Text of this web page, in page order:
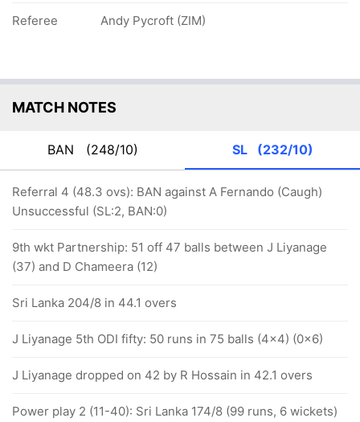
Referee Andy Pycroft (ZIM)
MATCH NOTES
BAN (248/10) SL (232/10)
Referral 4 (48.3 ovs): BAN against A Fernando (Caugh)
Unsuccessful (SL:2, BAN:0)
9th wkt Partnership: 51 off 47 balls between J Liyanage
(37) and D Chameera (12)
Sri Lanka 204/8 in 44.1 overs
J Liyanage 5th ODI fifty: 50 runs in 75 balls (4x4) (0x6)
J Liyanage dropped on 42 by R Hossain in 42.1 overs
Power play 2 (11-40): Sri Lanka 174/8 (99 runs, 6 wickets)